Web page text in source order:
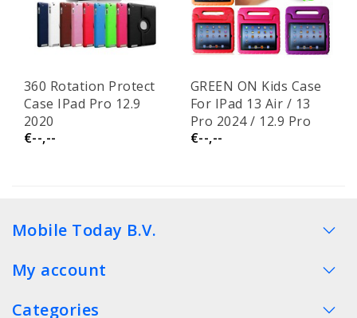
360 Rotation Protect
Case IPad Pro 12.9
2020
€--,--
GREEN ON Kids Case
For IPad 13 Air / 13
Pro 2024 / 12.9 Pro
2022 / 2021
€--,--
Mobile Today B.V.
My account
Categories